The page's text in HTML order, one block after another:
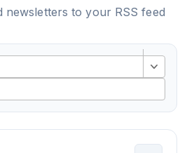
newsletters to your RSS feed